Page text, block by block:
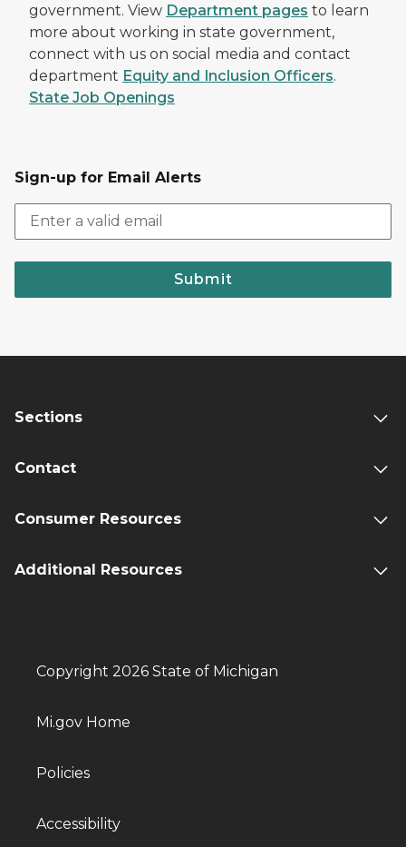
government. View Department pages to learn
more about working in state government,
connect with us on social media and contact
department Equity and Inclusion Officers.
State Job Openings
Sign-up for Email Alerts
Submit
Sections
Contact
Consumer Resources
Additional Resources
Copyright 2026 State of Michigan
Mi.gov Home
Policies
Accessibility